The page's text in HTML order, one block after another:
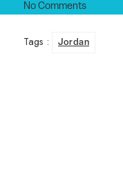
No Comments
Tags : Jordan